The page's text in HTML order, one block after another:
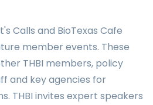
Calls and BioTexas Cafe
member events. These
THBI members, policy
and key agencies for
THBI invites expert speakers